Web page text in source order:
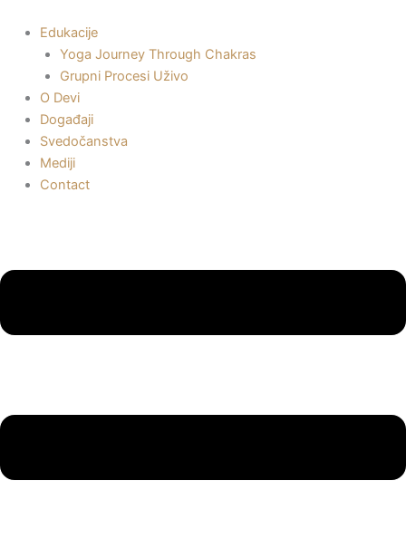
садржај
Edukacije
Yoga Journey Through Chakras
Grupni Procesi Uživo
O Devi
Događaji
Svedočanstva
Mediji
Contact